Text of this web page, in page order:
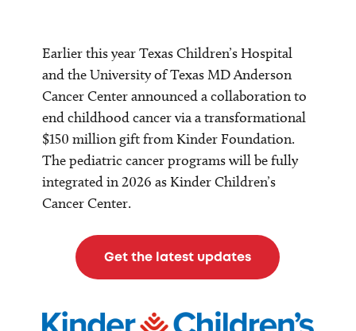
Earlier this year Texas Children’s Hospital
and the University of Texas MD Anderson
Cancer Center announced a collaboration to
end childhood cancer via a transformational
$150 million gift from Kinder Foundation.
The pediatric cancer programs will be fully
integrated in 2026 as Kinder Children’s
Cancer Center.
Get the latest updates